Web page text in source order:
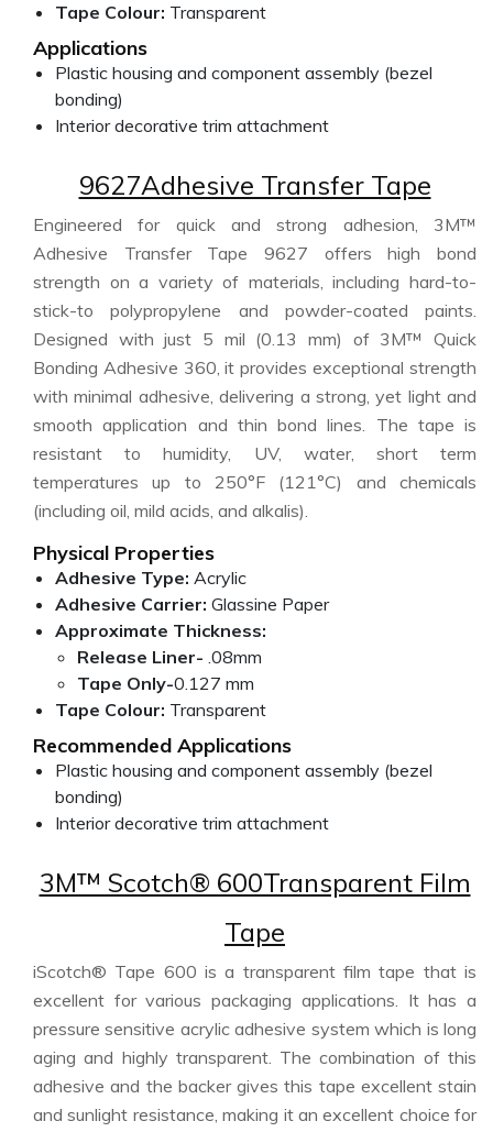
Tape Colour: Transparent
Applications
Plastic housing and component assembly (bezel
bonding)
Interior decorative trim attachment
9627Adhesive Transfer Tape
Engineered for quick and strong adhesion, 3M™
Adhesive Transfer Tape 9627 offers high bond
strength on a variety of materials, including hard-to-
stick-to polypropylene and powder-coated paints.
Designed with just 5 mil (0.13 mm) of 3M™ Quick
Bonding Adhesive 360, it provides exceptional strength
with minimal adhesive, delivering a strong, yet light and
smooth application and thin bond lines. The tape is
resistant to humidity, UV, water, short term
temperatures up to 250°F (121°C) and chemicals
(including oil, mild acids, and alkalis).
Physical Properties
Adhesive Type: Acrylic
Adhesive Carrier: Glassine Paper
Approximate Thickness:
Release Liner- .08mm
Tape Only-0.127 mm
Tape Colour: Transparent
Recommended Applications
Plastic housing and component assembly (bezel
bonding)
Interior decorative trim attachment
3M™ Scotch® 600Transparent Film
Tape
iScotch® Tape 600 is a transparent film tape that is
excellent for various packaging applications. It has a
pressure sensitive acrylic adhesive system which is long
aging and highly transparent. The combination of this
adhesive and the backer gives this tape excellent stain
and sunlight resistance, making it an excellent choice for